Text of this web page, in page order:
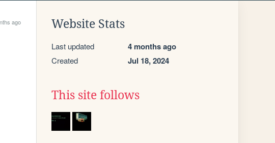
ago Website Stats
Last updated 4 months ago
Created Jul 18, 2024
This site follows